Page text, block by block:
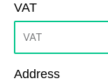
VAT
Address